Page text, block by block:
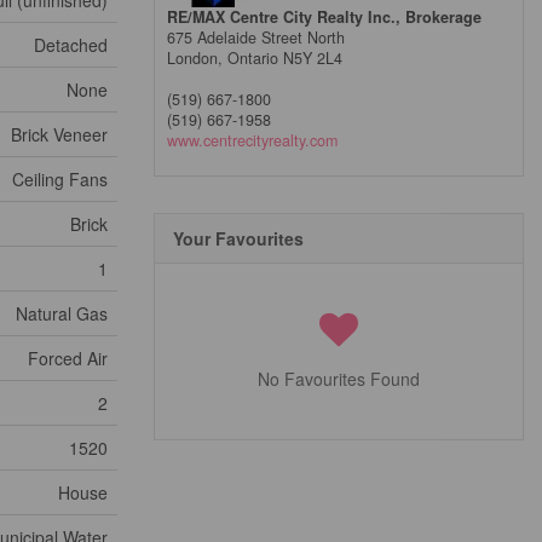
Detached
None
Brick Veneer
Ceiling Fans
Brick
1
Natural Gas
Forced Air
2
1520
House
Water
RE/MAX Centre City Realty Inc., Brokerage
675 Adelaide Street North
London, Ontario N5Y 2L4
(519) 667-1800
(519) 667-1958
www.centrecityrealty.com
Your Favourites
No Favourites Found